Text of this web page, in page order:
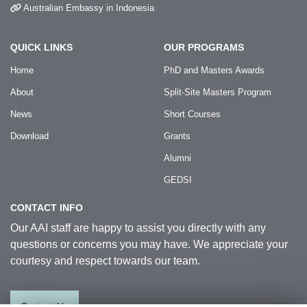
Australian Embassy in Indonesia
QUICK LINKS
Home
About
News
Download
OUR PROGRAMS
PhD and Masters Awards
Split-Site Masters Program
Short Courses
Grants
Alumni
GEDSI
CONTACT INFO
Our AAI staff are happy to assist you directly with any
questions or concerns you may have. We appreciate your
courtesy and respect towards our team.